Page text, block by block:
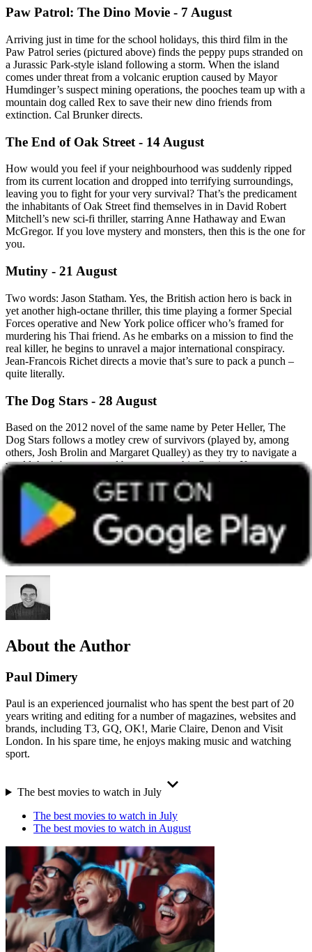
Paw Patrol: The Dino Movie - 7 August
Arriving just in time for the school holidays, this third film in the
Paw Patrol series (pictured above) finds the peppy pups stranded on
a Jurassic Park-style island following a storm. When the island
comes under threat from a volcanic eruption caused by Mayor
Humdinger’s suspect mining operations, the pooches team up with a
mountain dog called Rex to save their new dino friends from
extinction. Cal Brunker directs.
The End of Oak Street - 14 August
How would you feel if your neighbourhood was suddenly ripped
from its current location and dropped into terrifying surroundings,
leaving you to fight for your very survival? That’s the predicament
the inhabitants of Oak Street find themselves in in David Robert
Mitchell’s new sci-fi thriller, starring Anne Hathaway and Ewan
McGregor. If you love mystery and monsters, then this is the one for
you.
Mutiny - 21 August
Two words: Jason Statham. Yes, the British action hero is back in
yet another high-octane thriller, this time playing a former Special
Forces operative and New York police officer who’s framed for
murdering his Thai friend. As he embarks on a mission to find the
real killer, he begins to unravel a major international conspiracy.
Jean-Francois Richet directs a movie that’s sure to pack a punch –
quite literally.
The Dog Stars - 28 August
Based on the 2012 novel of the same name by Peter Heller, The
Dog Stars follows a motley crew of survivors (played by, among
others, Josh Brolin and Margaret Qualley) as they try to navigate a
world that’s been ravaged by a catastrophic flu virus. If you can
cope with the subject matter so soon after the Covid pandemic, then
this new release from Sir Ridley Scott promises to be a gripping
watch.
This article was accurate at the time of publication. Please note information
About the Author
Paul Dimery
Paul is an experienced journalist who has spent the best part of 20
years writing and editing for a number of magazines, websites and
brands, including T3, GQ, OK!, Marie Claire, Denon and Visit
London. In his spare time, he enjoys making music and watching
sport.
The best movies to watch in July
The best movies to watch in July
The best movies to watch in August